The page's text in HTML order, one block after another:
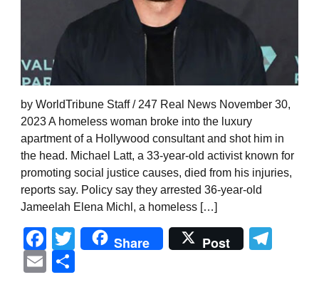
by WorldTribune Staff / 247 Real News November 30,
2023 A homeless woman broke into the luxury
apartment of a Hollywood consultant and shot him in
the head. Michael Latt, a 33-year-old activist known for
promoting social justice causes, died from his injuries,
reports say. Policy say they arrested 36-year-old
Jameelah Elena Michl, a homeless […]
Facebook
Twitter
Share Post
Email